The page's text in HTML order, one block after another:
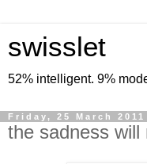
swisslet
52% intelligent. 9%
Friday, 25 March 2011
the sadness will